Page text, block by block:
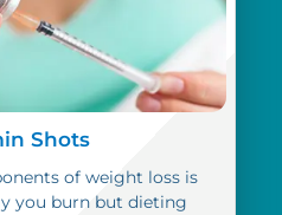
Shots
of weight loss is
you burn but dieting